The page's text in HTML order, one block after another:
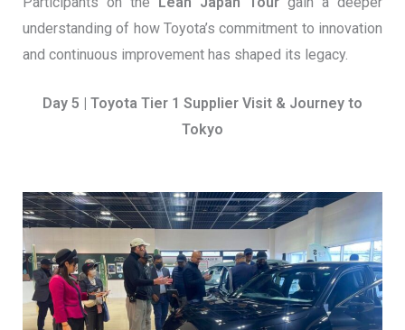
understanding of how Toyota’s commitment to innovation
and continuous improvement has shaped its legacy.
Day 5 | Toyota Tier 1 Supplier Visit & Journey to
Tokyo